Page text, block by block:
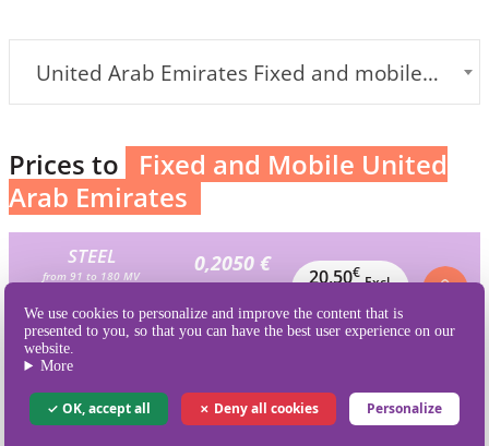
We use cookies to personalize and improve the content that is
presented to you, so that you can have the best user experience on our
website.
More
OK, accept all Deny all cookies Personalize
United Arab Emirates Fixed and mobile] (+971)
Prices to
Fixed and Mobile United
Arab Emirates
STEEL
from 91 to 180 MV
100 MV
is 205 credits
0,2050 €
20,50€
Excl.
VAT
BRONZE
from 181 to 360 MV
200 MV
Excl.VAT / MV
38,78
Excl.
VAT